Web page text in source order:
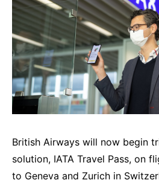
British Airways will now begin
solution, IATA Travel Pass, on
to Geneva and Zurich in